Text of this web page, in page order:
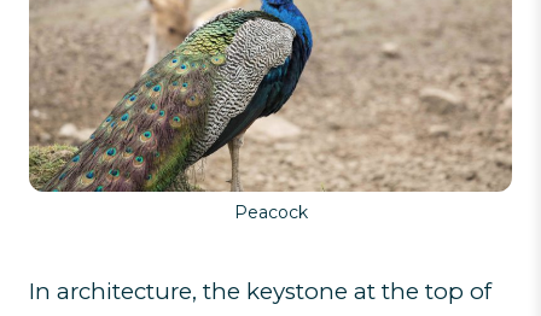
Peacock
In architecture, the keystone at the top of